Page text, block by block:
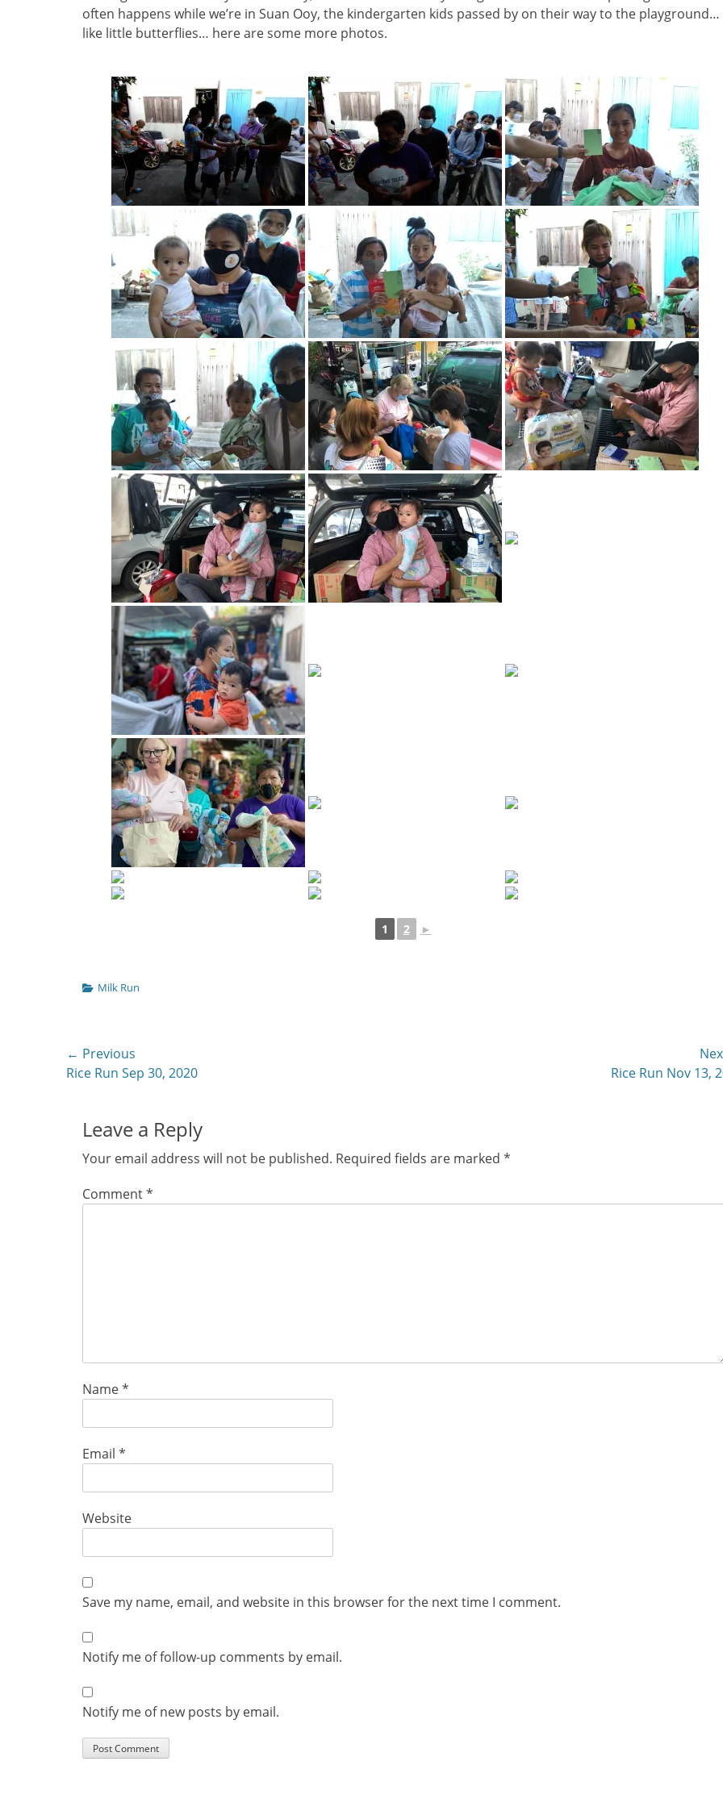
often happens while we’re in Suan Ooy, the kindergarten kids passed by on their way to the playground…
like little butterflies… here are some more photos.
1 2 ►
Categories
Milk Run
Post
navigation
← Previous
Previous
Rice Run Sep 30, 2020 Rice Run Nov 13,
Leave a Reply
Your email address will not be published. Required fields are marked *
Comment*
Name*
Email *
Website
Save my name, email, and website in this browser for the next time I comment.
Notify me of follow-up comments by email.
Notify me of new posts by email.